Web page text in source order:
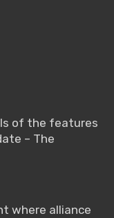
of the features
– The
where alliance